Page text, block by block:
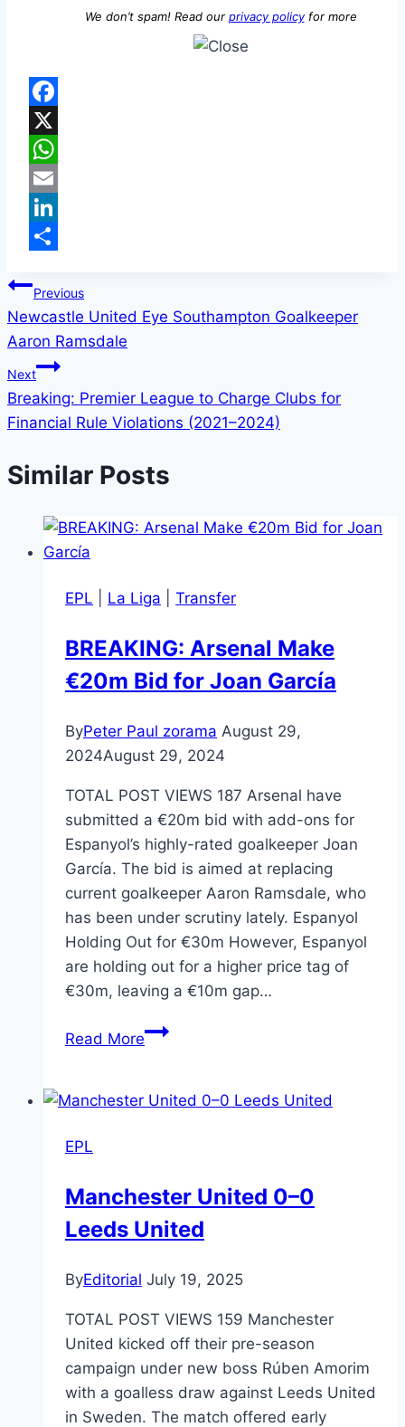
We don’t spam! Read our privacy policyfor more
Facebook
X
WhatsApp
Email
LinkedIn
Previous
Newcastle United Eye Southampton Goalkeeper
Aaron Ramsdale
Next
Breaking: Premier League to Charge Clubs for
Financial Rule Violations (2021–2024)
Similar Posts
EPL La Liga Transfer
BREAKING: Arsenal Make
€20m Bid for Joan García
ByPeter Paul zorama August 29,
2024August 29, 2024
TOTAL POST VIEWS 187 Arsenal have
submitted a €20m bid with add-ons for
Espanyol’s highly-rated goalkeeper Joan
García. The bid is aimed at replacing
current goalkeeper Aaron Ramsdale, who
has been under scrutiny lately. Espanyol
Holding Out for €30m However, Espanyol
are holding out for a higher price tag of
€30m, leaving a €10m gap…
Read More
EPL
Manchester United 0–0
Leeds United
ByEditorial July 19, 2025
TOTAL POST VIEWS 159 Manchester
United kicked off their pre-season
campaign under new boss Rúben Amorim
with a goalless draw against Leeds United
in Sweden. The match offered early